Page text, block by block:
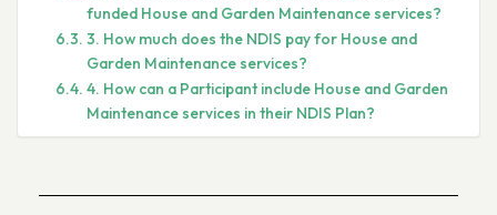
funded House and Garden Maintenance services?
3. How much does the NDIS pay for House and
Garden Maintenance services?
4. How can a Participant include House and Garden
Maintenance services in their NDIS Plan?